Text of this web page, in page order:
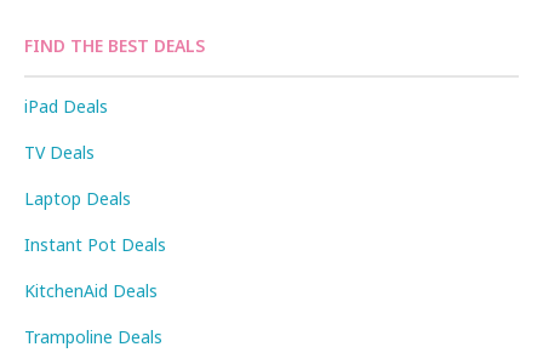
FIND THE BEST DEALS
iPad Deals
TV Deals
Laptop Deals
Instant Pot Deals
KitchenAid Deals
Trampoline Deals